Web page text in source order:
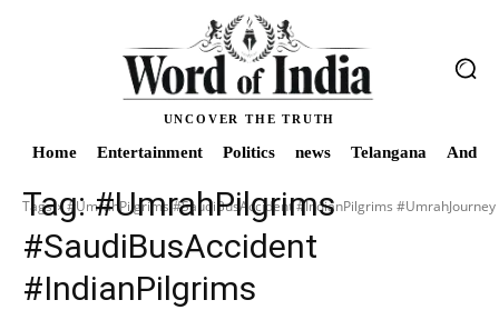
UNCOVER THE TRUTH
Home Entertainment Politics news Telangana
Tags #UmrahPilgrims #SaudiBusAccident #IndianPilgrims
Tag:#UmrahPilgrims
#SaudiBusAccident
#IndianPilgrims